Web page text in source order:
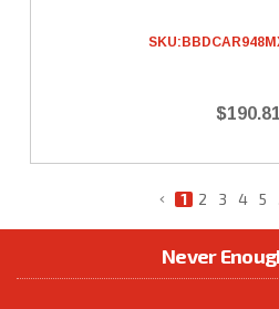
SKU:
$190.81
1 2 3 4 5
Never